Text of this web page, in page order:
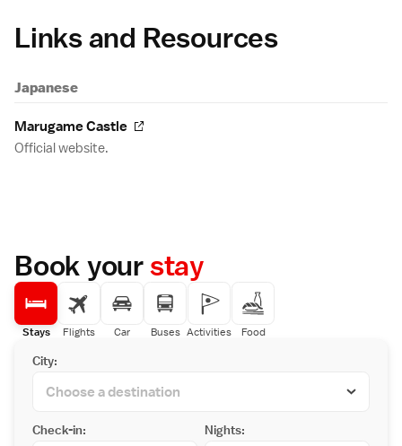
Links and Resources
Japanese
Marugame Castle
Official website.
Book yourstay
Stays Flights Car Buses Activities Food
City:
Check-in: Nights: